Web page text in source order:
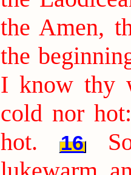
the Amen,
the
I know thy
cold nor
hot.
16